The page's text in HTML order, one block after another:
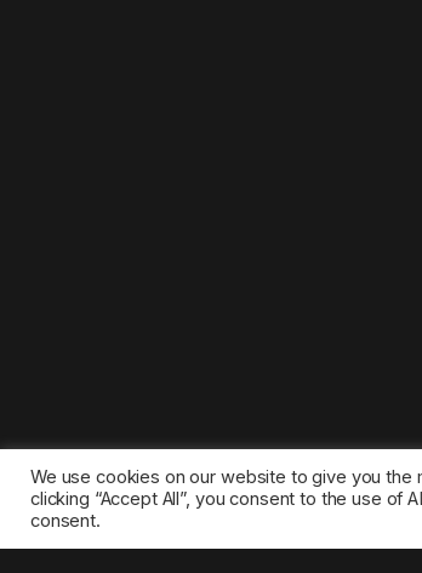
©2025 1gamestop.eu - All copyrights,
We use cookies on our website to give you
clicking “Accept All”, you consent to the use
consent.